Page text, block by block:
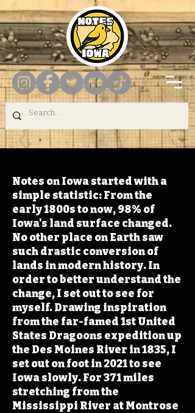
Notes on Iowa started with a
simple statistic: From the
early 1800s to now, 98% of
Iowa's land surface changed.
No other place on Earth saw
such drastic conversion of
lands in modern history. In
order to better understand the
change, I set out to see for
myself. Drawing inspiration
from the far-famed 1st United
States Dragoons expedition up
the Des Moines River in 1835, I
set out on foot in 2021 to see
Iowa slowly. For 371 miles
stretching from the
Mississippi River at Montrose